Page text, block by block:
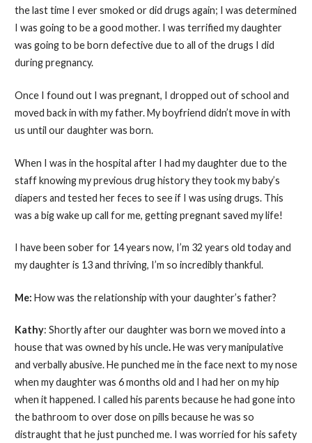
the last time I ever smoked or did drugs again; I was determined
I was going to be a good mother. I was terrified my daughter
was going to be born defective due to all of the drugs I did
during pregnancy.
Once I found out I was pregnant, I dropped out of school and
moved back in with my father. My boyfriend didn’t move in with
us until our daughter was born.
When I was in the hospital after I had my daughter due to the
staff knowing my previous drug history they took my baby’s
diapers and tested her feces to see if I was using drugs. This
was a big wake up call for me, getting pregnant saved my life!
I have been sober for 14 years now, I’m 32 years old today and
my daughter is 13 and thriving, I’m so incredibly thankful.
Me: How was the relationship with your daughter’s father?
Kathy: Shortly after our daughter was born we moved into a
house that was owned by his uncle. He was very manipulative
and verbally abusive. He punched me in the face next to my nose
when my daughter was 6 months old and I had her on my hip
when it happened. I called his parents because he had gone into
the bathroom to over dose on pills because he was so
distraught that he just punched me. I was worried for his safety